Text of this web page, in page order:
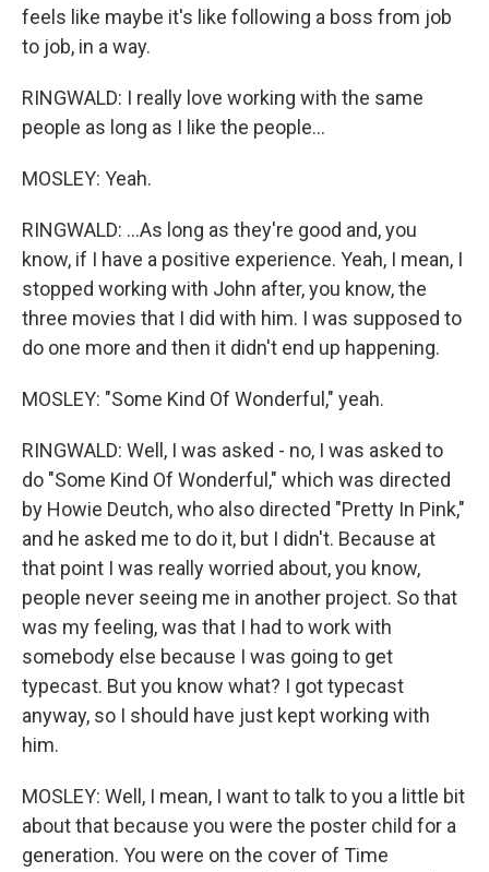
feels like maybe it's like following a boss from job
to job, in a way.
RINGWALD: I really love working with the same
people as long as I like the people...
MOSLEY: Yeah.
RINGWALD: ...As long as they're good and, you
know, if I have a positive experience. Yeah, I mean, I
stopped working with John after, you know, the
three movies that I did with him. I was supposed to
do one more and then it didn't end up happening.
MOSLEY: "Some Kind Of Wonderful," yeah.
RINGWALD: Well, I was asked - no, I was asked to
do "Some Kind Of Wonderful," which was directed
by Howie Deutch, who also directed "Pretty In Pink,"
and he asked me to do it, but I didn't. Because at
that point I was really worried about, you know,
people never seeing me in another project. So that
was my feeling, was that I had to work with
somebody else because I was going to get
typecast. But you know what? I got typecast
anyway, so I should have just kept working with
him.
MOSLEY: Well, I mean, I want to talk to you a little bit
about that because you were the poster child for a
generation. You were on the cover of Time